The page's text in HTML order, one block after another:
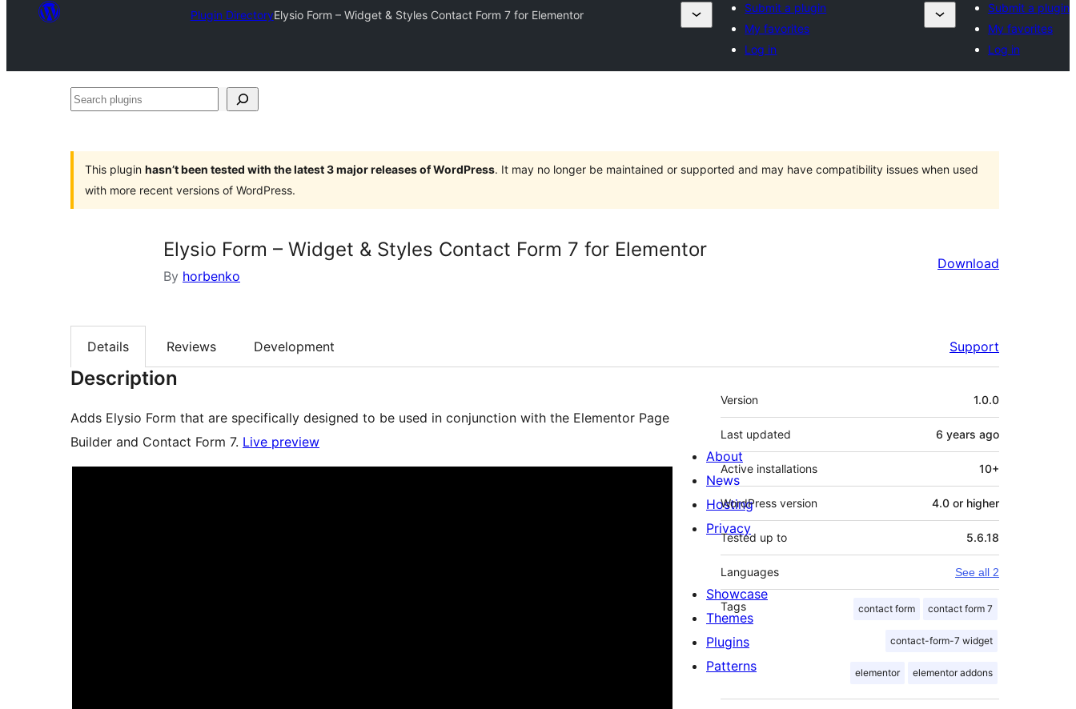
Plugin DirectoryElysio Form – Widget & Styles Contact Form 7 for Elementor
Submit a plugin
My favorites
Log in
Submit a plugin
My favorites
Log in
Search
This plugin hasn’t been tested with the latest 3 major releases of WordPress. It may no longer be maintained or supported and may have compatibility issues when used
with more recent versions of WordPress.
Elysio Form – Widget & Styles Contact Form 7 for Elementor
By horbenko
Download
Details Reviews Development Support
Description
Adds Elysio Form that are specifically designed to be used in conjunction with the Elementor Page
Builder and Contact Form 7. Live preview
Meta
Version 1.0.0
Last updated 6 years ago
Active installations 10+
WordPress version 4.0 or higher
Tested up to 5.6.18
Languages See all 2
Tags contact form contact form 7
contact-form-7 widget
elementor elementor addons
About
News
Hosting
Privacy
Showcase
Themes
Plugins
Patterns